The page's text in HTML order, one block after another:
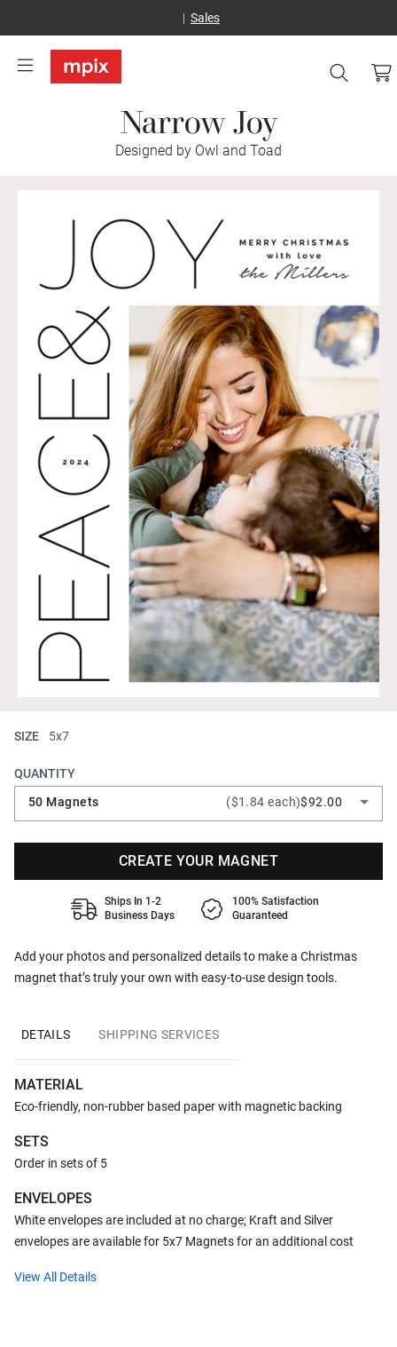
Sales
Narrow Joy
Designed by Owl and Toad
Add your photos and personalized details to make a Christmas
magnet that’s truly your own with easy-to-use design tools.
SIZE 5x7
QUANTITY
50 Magnets
($1.84 each)$92.00
CREATE YOUR MAGNET
Ships In 1-2
Business Days
100% Satisfaction
Guaranteed
DETAILS SHIPPING SERVICES
MATERIAL
Eco-friendly, non-rubber based paper with magnetic backing
SETS
Order in sets of 5
ENVELOPES
White envelopes are included at no charge; Kraft and Silver
envelopes are available for 5x7 Magnets for an additional cost
View All Details